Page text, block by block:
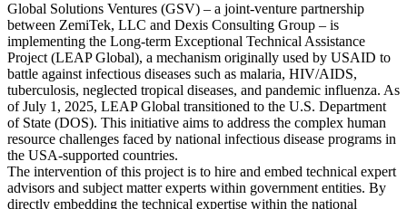
Global Solutions Ventures (GSV) – a joint-venture partnership
between ZemiTek, LLC and Dexis Consulting Group – is
implementing the Long-term Exceptional Technical Assistance
Project (LEAP Global), a mechanism originally used by USAID to
battle against infectious diseases such as malaria, HIV/AIDS,
tuberculosis, neglected tropical diseases, and pandemic influenza. As
of July 1, 2025, LEAP Global transitioned to the U.S. Department
of State (DOS). This initiative aims to address the complex human
resource challenges faced by national infectious disease programs in
the USA-supported countries.
The intervention of this project is to hire and embed technical expert
advisors and subject matter experts within government entities. By
directly embedding the technical expertise within the national